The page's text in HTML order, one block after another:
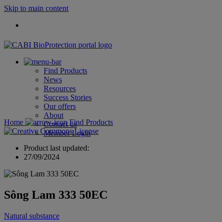
Skip to main content
Find Products
News
Resources
Success Stories
Our offers
About
Contact us
Member Login
Home Find Products
Product last updated:
27/09/2024
Sông Lam 333 50EC
Natural substance